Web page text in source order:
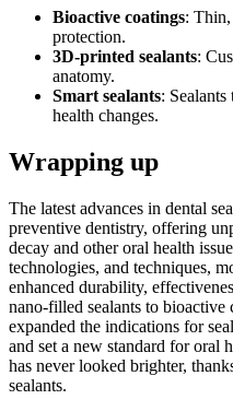
Bioactive coatings: Thin,
protection.
3D-printed sealants:
anatomy.
Smart sealants: Sealants
health changes.
Wrapping up
The latest advances in dental
preventive dentistry, offering
decay and other oral health
technologies, and techniques,
enhanced durability,
nano-filled sealants to bioactive
expanded the indications for
and set a new standard for oral
has never looked brighter,
sealants.